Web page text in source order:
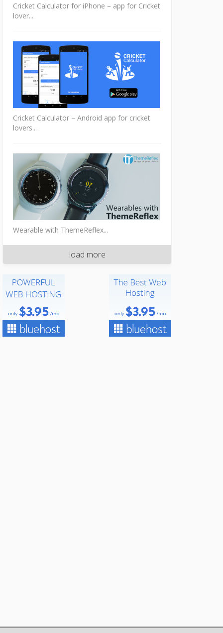
Cricket Calculator for iPhone – app for Cricket
lover...
Cricket Calculator – Android app for cricket
lovers...
Wearable with ThemeReflex...
load more